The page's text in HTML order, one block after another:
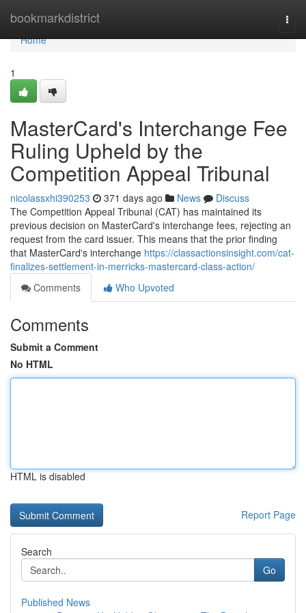
bookmarkdistrict
Home
Home
1
MasterCard's Interchange Fee
Ruling Upheld by the
Competition Appeal Tribunal
nicolassxhi390253 371 days ago News
Discuss
The Competition Appeal Tribunal (CAT) has maintained its
previous decision on MasterCard's interchange fees, rejecting an
request from the card issuer. This means that the prior finding
that MasterCard's interchange https://classactionsinsight.com/cat-
finalizes-settlement-in-merricks-mastercard-class-action/
Comments
Who Upvoted
Comments
Submit a Comment
No HTML
HTML is disabled
Report Page
Search
Go
Published News